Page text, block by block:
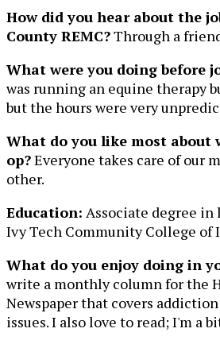
How did you hear about the
County REMC?Through a
What were you doing before
was running an equine therapy
but the hours were very
What do you like most about
op?Everyone takes care of our
other.
Education: Associate degree
Ivy Tech Community College of
What do you enjoy doing in
write a monthly column for the
Newspaper that covers
issues. I also love to read; I'm a